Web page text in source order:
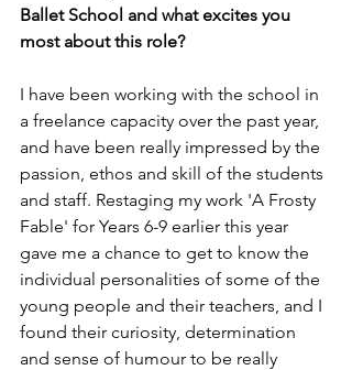
Ballet School and what excites you
most about this role?
I have been working with the school in
a freelance capacity over the past year,
and have been really impressed by the
passion, ethos and skill of the students
and staff. Restaging my work 'A Frosty
Fable' for Years 6-9 earlier this year
gave me a chance to get to know the
individual personalities of some of the
young people and their teachers, and I
found their curiosity, determination
and sense of humour to be really